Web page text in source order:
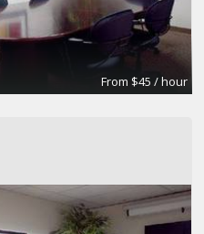
From $45 / hour